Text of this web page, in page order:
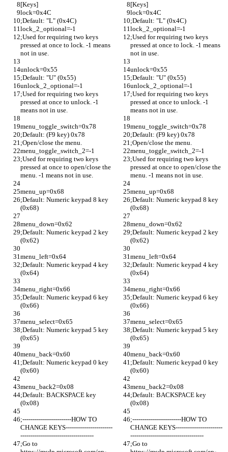
[Keys]
[Keys]
lock=0x4C
lock=0x4C
;Default: "L" (0x4C)
;Default: "L" (0x4C)
lock_2_optional=-1
lock_2_optional=-1
;Used for requiring two keys
pressed at once to lock. -1 means
not in use.
;Used for requiring two keys
pressed at once to lock. -1 means
not in use.
unlock=0x55
unlock=0x55
;Default: "U" (0x55)
;Default: "U" (0x55)
unlock_2_optional=-1
unlock_2_optional=-1
;Used for requiring two keys
pressed at once to unlock. -1
means not in use.
;Used for requiring two keys
pressed at once to unlock. -1
means not in use.
menu_toggle_switch=0x78
menu_toggle_switch=0x78
;Default: (F9 key) 0x78
;Default: (F9 key) 0x78
;Open/close the menu.
;Open/close the menu.
menu_toggle_switch_2=-1
menu_toggle_switch_2=-1
;Used for requiring two keys
pressed at once to open/close the
menu. -1 means not in use.
;Used for requiring two keys
pressed at once to open/close the
menu. -1 means not in use.
menu_up=0x68
menu_up=0x68
;Default: Numeric keypad 8 key
(0x68)
;Default: Numeric keypad 8 key
(0x68)
menu_down=0x62
menu_down=0x62
;Default: Numeric keypad 2 key
(0x62)
;Default: Numeric keypad 2 key
(0x62)
menu_left=0x64
menu_left=0x64
;Default: Numeric keypad 4 key
(0x64)
;Default: Numeric keypad 4 key
(0x64)
menu_right=0x66
menu_right=0x66
;Default: Numeric keypad 6 key
(0x66)
;Default: Numeric keypad 6 key
(0x66)
menu_select=0x65
menu_select=0x65
;Default: Numeric keypad 5 key
(0x65)
;Default: Numeric keypad 5 key
(0x65)
menu_back=0x60
menu_back=0x60
;Default: Numeric keypad 0 key
(0x60)
;Default: Numeric keypad 0 key
(0x60)
menu_back2=0x08
menu_back2=0x08
;Default: BACKSPACE key
(0x08)
;Default: BACKSPACE key
(0x08)
;------------------------HOW TO
CHANGE KEYS-----------------------
------------------------------------
;------------------------HOW TO
CHANGE KEYS-----------------------
------------------------------------
;Go to
;Go to